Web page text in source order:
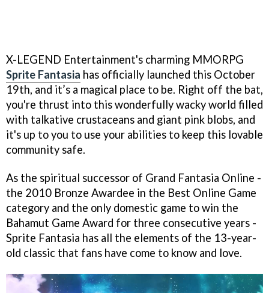
X-LEGEND Entertainment's charming MMORPG
Sprite Fantasia has officially launched this October
19th, and it’s a magical place to be. Right off the bat,
you're thrust into this wonderfully wacky world filled
with talkative crustaceans and giant pink blobs, and
it's up to you to use your abilities to keep this lovable
community safe.
As the spiritual successor of Grand Fantasia Online -
the 2010 Bronze Awardee in the Best Online Game
category and the only domestic game to win the
Bahamut Game Award for three consecutive years -
Sprite Fantasia has all the elements of the 13-year-
old classic that fans have come to know and love.